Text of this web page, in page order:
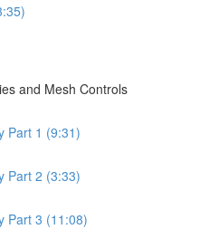
and Mesh Controls
Part 1 (9:31)
Part 2 (3:33)
Part 3 (11:08)